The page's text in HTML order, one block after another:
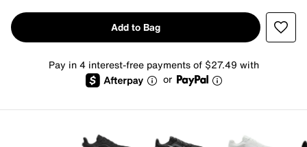
Add to Bag
Pay in 4 interest-free payments of $27.49 with
or